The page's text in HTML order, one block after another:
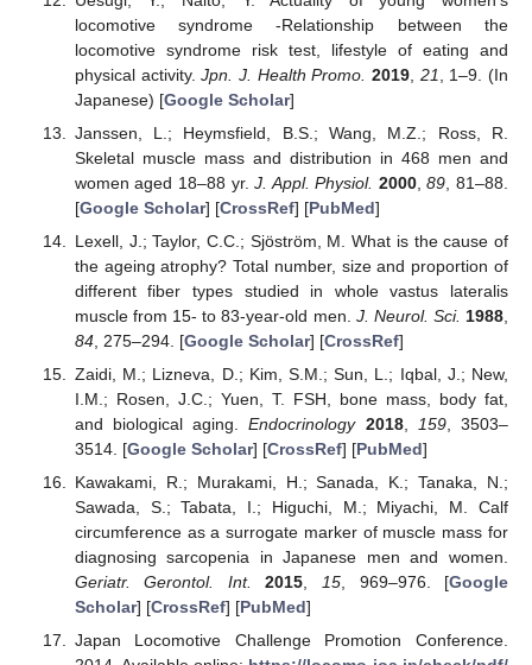
locomotive syndrome -Relationship between the
locomotive syndrome risk test, lifestyle of eating and
physical activity.Jpn. J. Health Promo. 2019, 21
, 1–9. (In
Japanese) [Google Scholar]
Janssen, L.; Heymsfield, B.S.; Wang, M.Z.; Ross, R.
Skeletal muscle mass and distribution in 468 men and
women aged 18–88 yr.J. Appl. Physiol. 2000,89 , 81–88.
[Google Scholar] [CrossRef] [PubMed]
Lexell, J.; Taylor, C.C.; Sjöström, M. What is the cause of
the ageing atrophy? Total number, size and proportion of
different fiber types studied in whole vastus lateralis
muscle from 15- to 83-year-old men. J. Neurol. Sci. 1988
84, 275–294. [Google Scholar] [CrossRef]
Zaidi, M.; Lizneva, D.; Kim, S.M.; Sun, L.; Iqbal, J.; New,
I.M.; Rosen, J.C.; Yuen, T. FSH, bone mass, body fat,
and biological aging.Endocrinology 2018, 159, 3503–
3514. [Google Scholar] [CrossRef] [PubMed]
Kawakami, R.; Murakami, H.; Sanada, K.; Tanaka, N.;
Sawada, S.; Tabata, I.; Higuchi, M.; Miyachi, M. Calf
circumference as a surrogate marker of muscle mass for
diagnosing sarcopenia in Japanese men and women.
Geriatr. Gerontol. Int.
2015, 15, 969–976. [Google
Scholar] [CrossRef] [PubMed]
Japan Locomotive Challenge Promotion Conference.